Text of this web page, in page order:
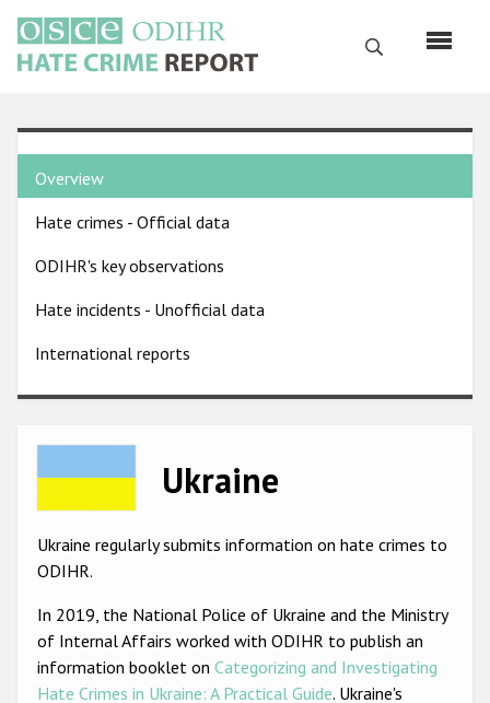
main
content
Search
English
Main
navigation
Home
About us
ODIHR's mandate
ODIHR's methodology
Sitemap
Hate Crime Report
Anti-Semitic hate crime
Anti-Muslim hate crime
Anti-Christian hate crime
Country
pages
menu
Overview
Hate crimes - Official data
ODIHR's key observations
Hate incidents - Unofficial data
International reports
Ukraine
Ukraine regularly submits information on hate crimes to
ODIHR.
In 2019, the National Police of Ukraine and the Ministry
of Internal Affairs worked with ODIHR to publish an
information booklet on Categorizing and Investigating
Hate Crimes in Ukraine: A Practical Guide. Ukraine's